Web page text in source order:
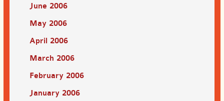
June 2006
May 2006
April 2006
March 2006
February 2006
January 2006